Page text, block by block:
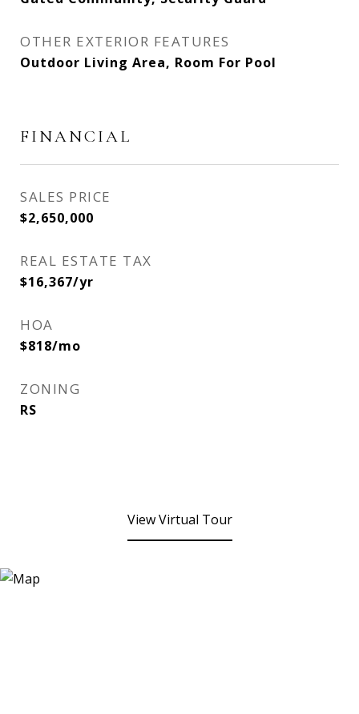
OTHER EXTERIOR FEATURES
Outdoor Living Area, Room For Pool
FINANCIAL
SALES PRICE
$2,650,000
REAL ESTATE TAX
$16,367/yr
HOA
$818/mo
ZONING
RS
View Virtual Tour